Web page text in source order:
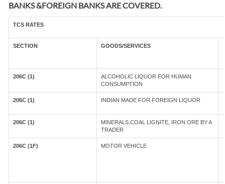
BANKS &FOREIGN BANKS ARE COVERED.
TCS RATES
SECTION GOODS/SERVICES
206C (1)
ALCOHOLIC LIQUOR FOR HUMAN
CONSUMPTION
206C (1) INDIAN MADE FOR FOREIGN LIQUOR
206C (1)
MINERALS,COAL LIGNITE, IRON ORE BY A
TRADER
206C (1F) MOTOR VEHICLE